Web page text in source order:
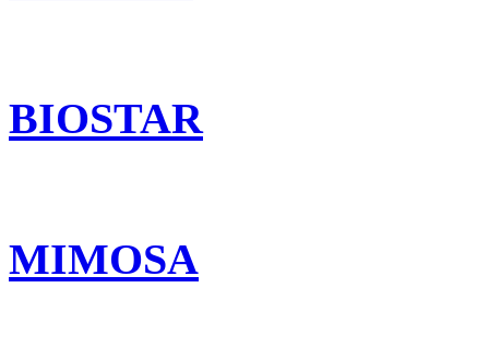
BIOSTAR
MIMOSA